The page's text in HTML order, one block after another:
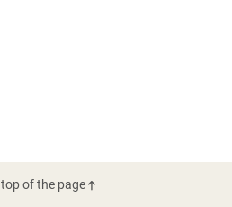
top of the page